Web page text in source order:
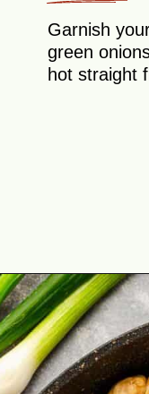
Garnish
green
hot straight
Opening